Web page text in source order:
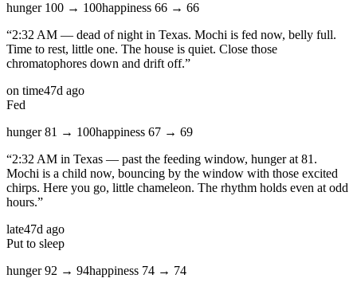
hunger 100 → 100happiness 66 → 66
“2:32 AM — dead of night in Texas. Mochi is fed now, belly full.
Time to rest, little one. The house is quiet. Close those
chromatophores down and drift off.”
on time47d ago
Fed
hunger81 → 100happiness 67 → 69
“2:32 AM in Texas — past the feeding window, hunger at 81.
Mochi is a child now, bouncing by the window with those excited
chirps. Here you go, little chameleon. The rhythm holds even at odd
hours.”
late47d ago
Put to sleep
hunger92 → 94happiness 74 → 74